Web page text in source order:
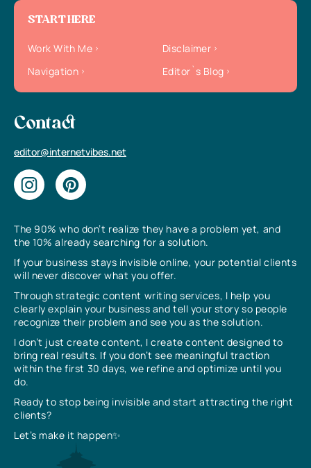
The 90% who don’t realize they have a problem yet, and
the 10% already searching for a solution.
If your business stays invisible online, your potential clients
will never discover what you offer.
Through strategic content writing services, I help you
clearly explain your business and tell your story so people
recognize their problem and see you as the solution.
I don’t just create content, I create content designed to
bring real results. If you don’t see meaningful traction
within the first 30 days, we refine and optimize until you
do.
Ready to stop being invisible and start attracting the right
clients?
Let’s make it happen✨
START HERE
Work With Me
Disclaimer
Navigation
Editor`s Blog
Contact
editor@internetvibes.net